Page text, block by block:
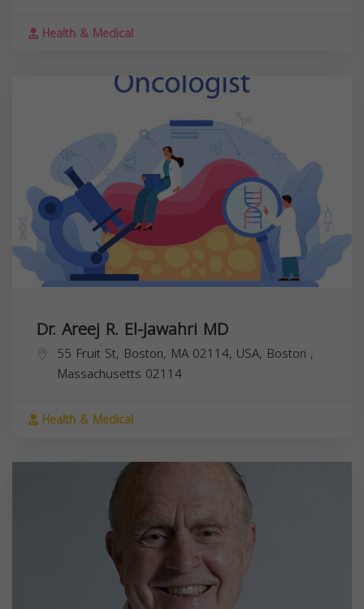
Health & Medical
Dr. Areej R. El-Jawahri MD
55 Fruit St, Boston, MA 02114, USA, Boston ,
Massachusetts 02114
Health & Medical